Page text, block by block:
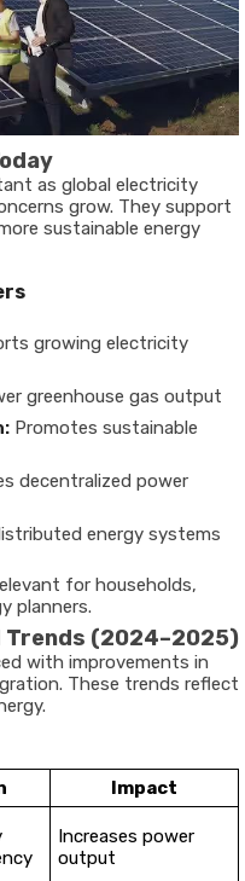
as global electricity
grow. They support
sustainable energy
growing electricity
greenhouse gas output
Promotes sustainable
decentralized power
energy systems
for households,
planners.
Trends (2024–2025)
with improvements in
These trends reflect
Impact
Increases power
output